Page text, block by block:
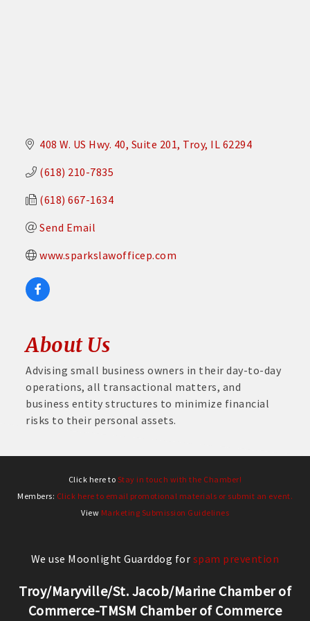
408 W. US Hwy. 40 Suite 201 Troy IL 62294
(618) 210-7835
(618) 667-1634
Send Email
www.sparkslawofficep.com
About Us
Advising small business owners in their day-to-day
operations, all transactional matters, and
business entity structures to minimize financial
risks to their personal assets.
Click here to Stay in touch with the Chamber!
Members: Click here to email promotional materials or submit an event.
View Marketing Submission Guidelines
We use Moonlight Guarddog for spam prevention
Troy/Maryville/St. Jacob/Marine Chamber of
Commerce-TMSM Chamber of Commerce